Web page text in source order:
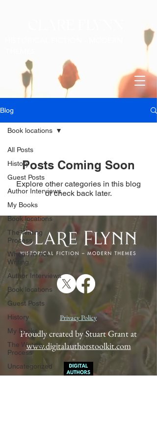
Blog
All Posts
History
Guest Posts
Author Interviews
My Books
Book locations
The Writing
Process
When I'm not
Writing...
Author Interviews
Book locations
Guest Posts
History
My Books
The Writing
Process
Uncategorized
Book locations
Posts Coming Soon
Explore other categories in this blog
or check back later.
Privacy Policy
Proudly created by Stuart Grant at
www.digitalauthorstoolkit.com